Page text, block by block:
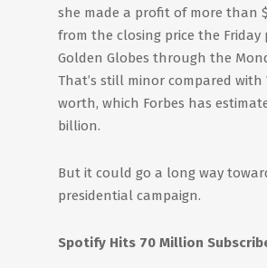
she made a profit of more than
from the closing price the
Golden Globes through the
That’s still minor compared with
worth, which Forbes has
billion.
But it could go a long way
presidential campaign.
Spotify Hits 70 Million